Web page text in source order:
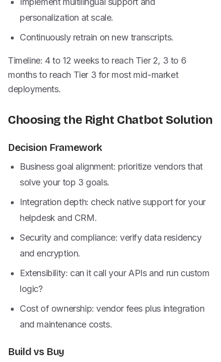
personalization at scale.
Continuously retrain on new transcripts.
Timeline: 4 to 12 weeks to reach Tier 2, 3 to 6
months to reach Tier 3 for most mid-market
deployments.
Choosing the Right Chatbot Solution
Decision Framework
Business goal alignment: prioritize vendors that
solve your top 3 goals.
Integration depth: check native support for your
helpdesk and CRM.
Security and compliance: verify data residency
and encryption.
Extensibility: can it call your APIs and run custom
logic?
Cost of ownership: vendor fees plus integration
and maintenance costs.
Build vs Buy